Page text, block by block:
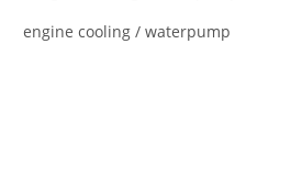
engine cooling / waterpump